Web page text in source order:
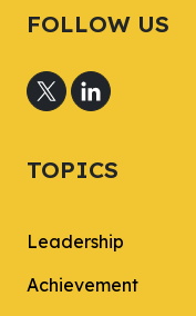
FOLLOW US
TOPICS
Leadership
Achievement